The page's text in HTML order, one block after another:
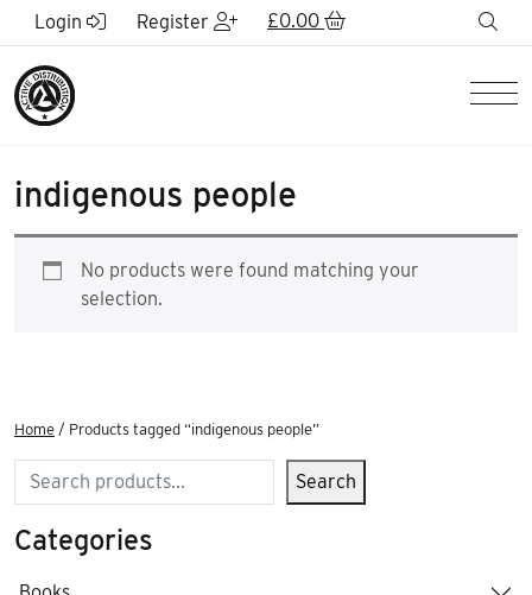
Skip to Main Content
Login Register £0.00
indigenous people
No products were found matching your
selection.
Home / Products tagged “indigenous people”
Search Search
Categories